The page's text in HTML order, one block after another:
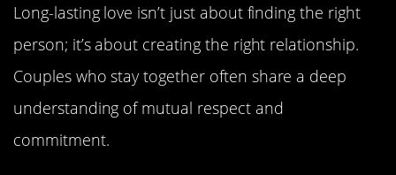
Long-lasting love isn’t just about finding the right
person; it’s about creating the right relationship.
Couples who stay together often share a deep
understanding of mutual respect and
commitment.